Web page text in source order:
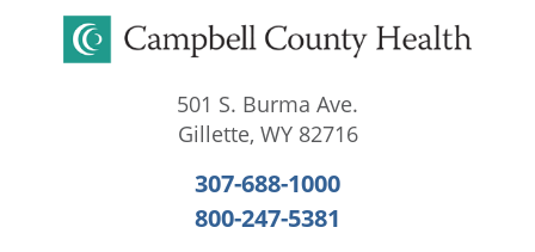
501 S. Burma Ave.
Gillette, WY 82716
307-688-1000
800-247-5381